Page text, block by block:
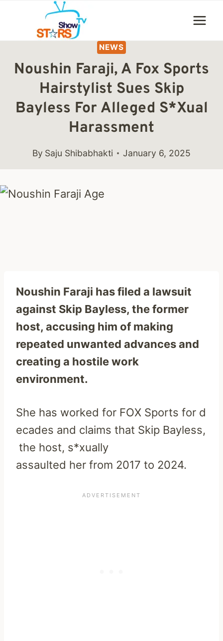
content
NEWS
Noushin Faraji, A Fox Sports
Hairstylist Sues Skip
Bayless For Alleged S*xual
Harassment
By Saju Shibabhakti January 6, 2025
Noushin Faraji has filed a lawsuit
against Skip Bayless, the former
host, accusing him of making
repeated unwanted advances and
creating a hostile work
environment.
She has worked for FOX Sports for d
ecades and claims that Skip Bayless,
the host, s*xually
assaulted her from 2017 to 2024.